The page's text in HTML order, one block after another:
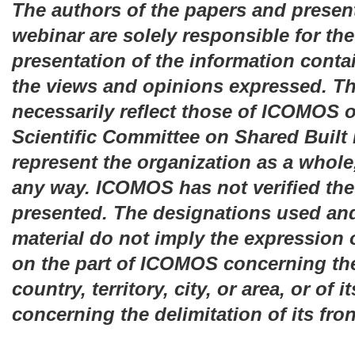
The authors of the papers and
webinar are solely responsible for
presentation of the information
the views and opinions expressed.
necessarily reflect those of ICOMOS
Scientific Committee on Shared Built
represent the organization as a
any way. ICOMOS has not verified
presented. The designations used
material do not imply the expression
on the part of ICOMOS concerning
country, territory, city, or area, or of
concerning the delimitation of its